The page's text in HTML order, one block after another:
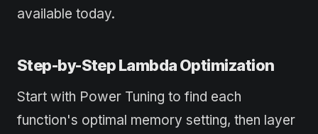
available today.
Step-by-Step Lambda Optimization
Start with Power Tuning to find each
function's optimal memory setting, then layer